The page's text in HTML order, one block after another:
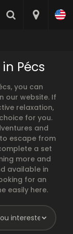
Pécs
you can
our website. If
relaxation,
for you.
and
escape from
a set
more and
available in
for an
easily here.